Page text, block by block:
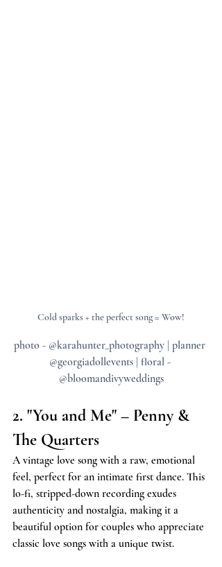
Cold sparks + the perfect song = Wow!
photo - @karahunter_photography | planner
@georgiadollevents | floral -
@bloomandivyweddings
2. "You and Me" – Penny &
The Quarters
A vintage love song with a raw, emotional
feel, perfect for an intimate first dance. This
lo-fi, stripped-down recording exudes
authenticity and nostalgia, making it a
beautiful option for couples who appreciate
classic love songs with a unique twist.